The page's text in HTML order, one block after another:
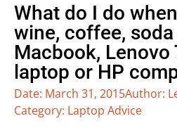
What do I do
wine, coffee,
Macbook, Lenovo
laptop or HP
Date: March 31, 2015Author:
Category: Laptop Advice